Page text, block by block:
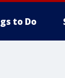
to Do